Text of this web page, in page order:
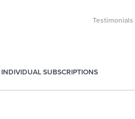
Testimonials
INDIVIDUAL SUBSCRIPTIONS